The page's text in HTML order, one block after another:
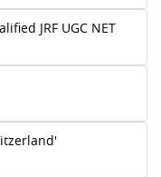
JRF UGC NET